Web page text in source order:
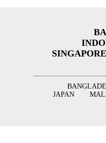
SINGAPORE
JAPAN